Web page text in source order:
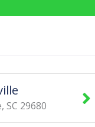
Filters
, SC 29680